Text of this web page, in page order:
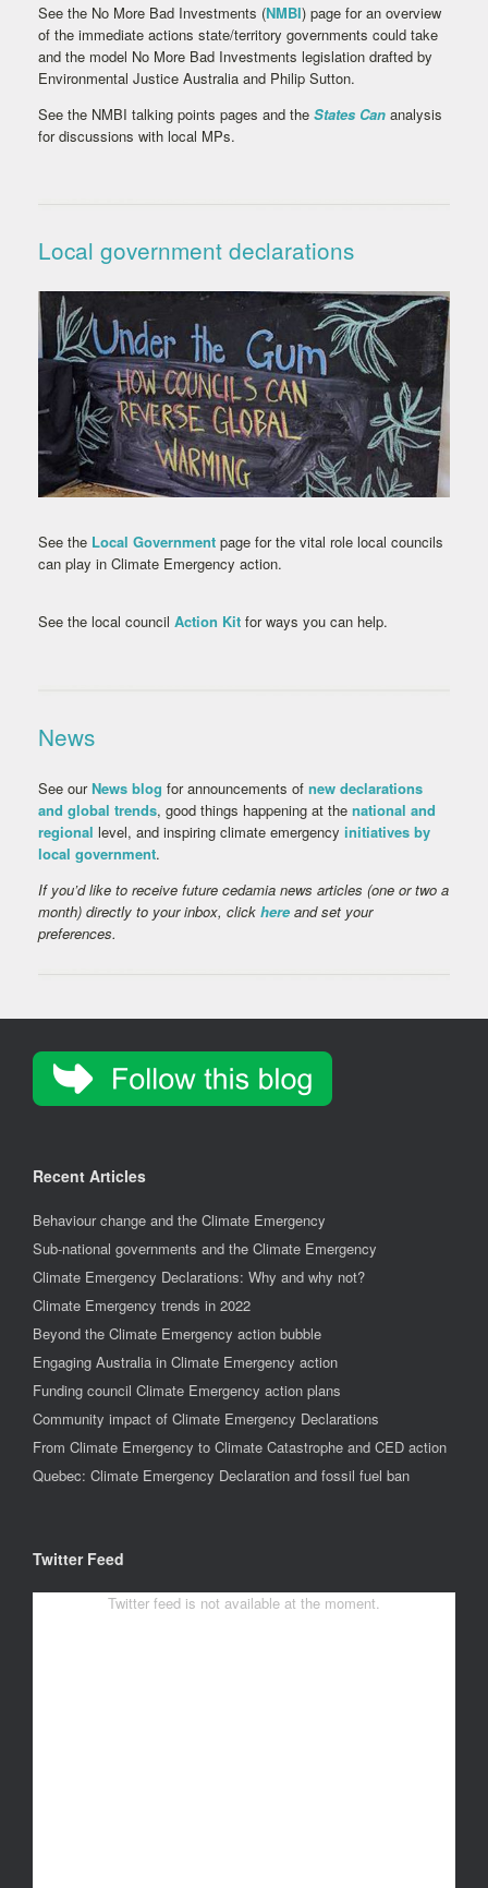
See the No More Bad Investments (NMBI) page for an overview
of the immediate actions state/territory governments could take
and the model No More Bad Investments legislation drafted by
Environmental Justice Australia and Philip Sutton.
See the NMBI talking points pages and the States Can analysis
for discussions with local MPs.
Local government declarations
See the Local Government page for the vital role local councils
can play in Climate Emergency action.
See the local council Action Kit for ways you can help.
News
See ourNews blog for announcements of new declarations
and global trends, good things happening at the national and
regional level, and inspiring climate emergency initiatives by
local government.
If you’d like to receive future cedamia news articles (one or two a
month) directly to your inbox, click here and set your
preferences.
Recent Articles
Behaviour change and the Climate Emergency
Sub-national governments and the Climate Emergency
Climate Emergency Declarations: Why and why not?
Climate Emergency trends in 2022
Beyond the Climate Emergency action bubble
Engaging Australia in Climate Emergency action
Funding council Climate Emergency action plans
Community impact of Climate Emergency Declarations
From Climate Emergency to Climate Catastrophe and CED action
Quebec: Climate Emergency Declaration and fossil fuel ban
Twitter Feed
Twitter feed is not available at the moment.